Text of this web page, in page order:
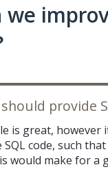
we
provide
is great, however
code, such
would make for a